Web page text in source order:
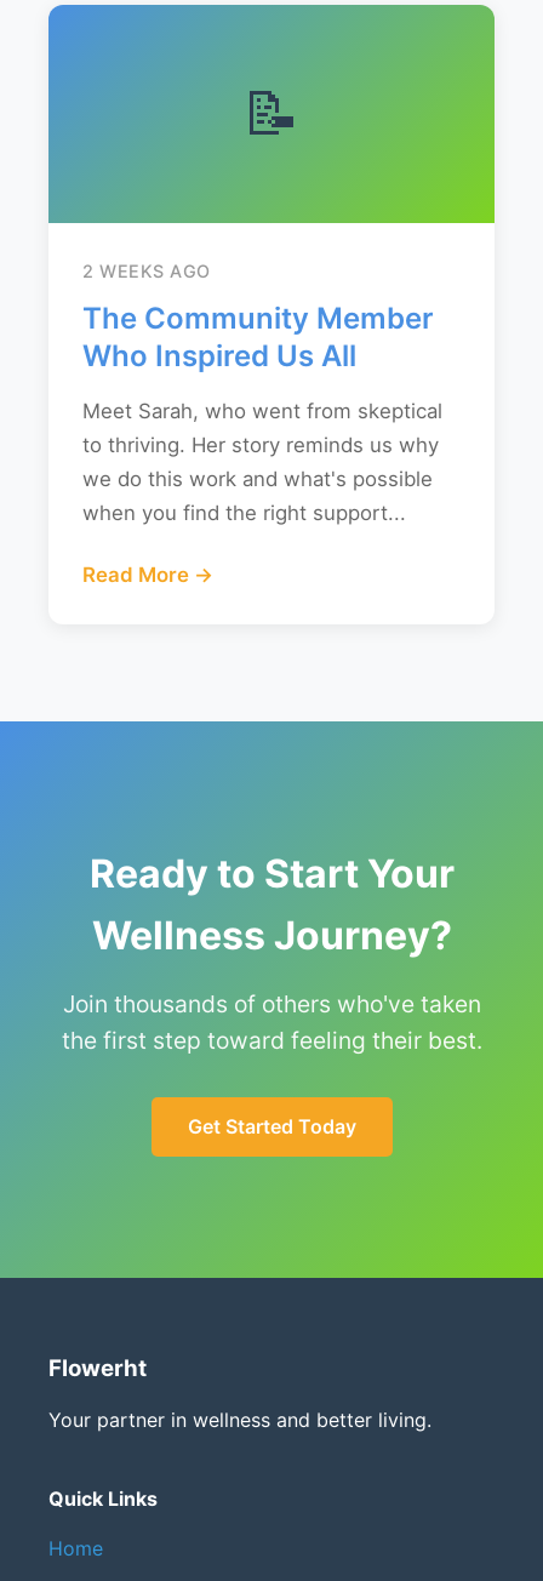
📝
2 WEEKS AGO
The Community Member
Who Inspired Us All
Meet Sarah, who went from skeptical
to thriving. Her story reminds us why
we do this work and what's possible
when you find the right support...
Read More →
Ready to Start Your
Wellness Journey?
Join thousands of others who've taken
the first step toward feeling their best.
Get Started Today
Flowerht
Your partner in wellness and better living.
Quick Links
Home